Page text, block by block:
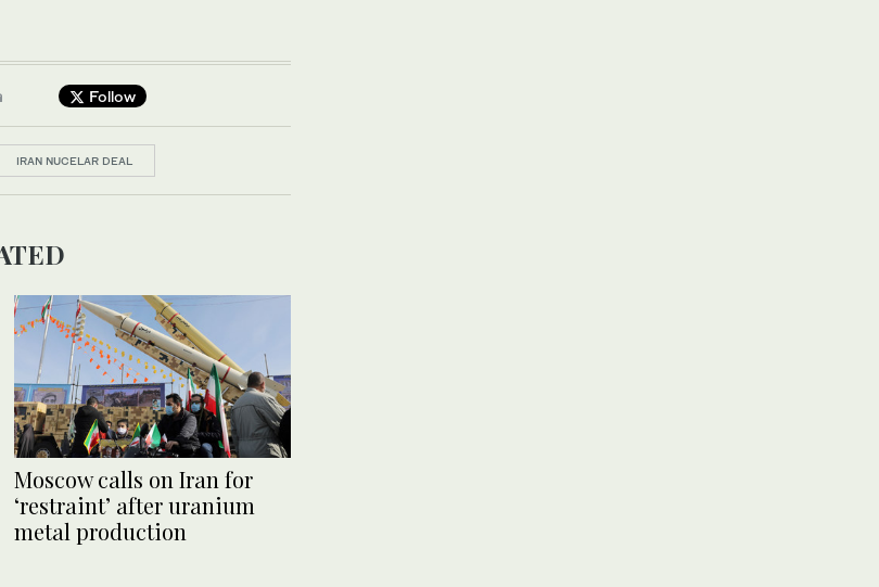
Follow
IRAN NUCELAR DEAL
Moscow calls on Iran for
‘restraint’ after uranium
metal production